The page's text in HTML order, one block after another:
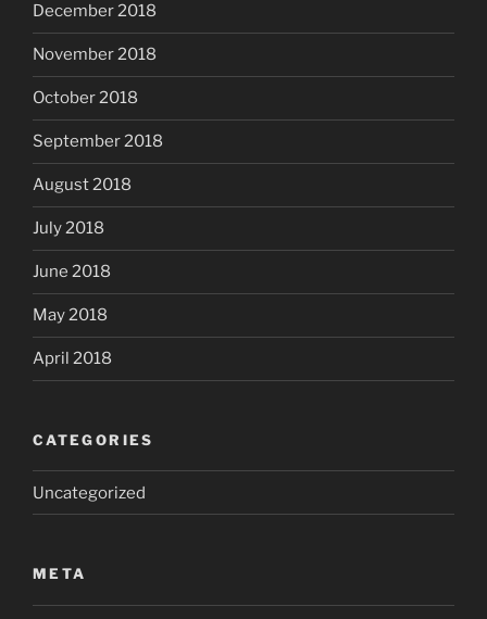
December 2018
November 2018
October 2018
September 2018
August 2018
July 2018
June 2018
May 2018
April 2018
CATEGORIES
Uncategorized
META